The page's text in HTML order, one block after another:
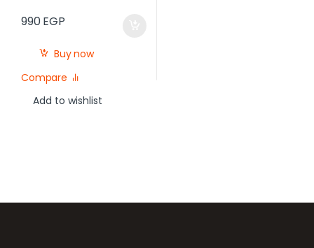
990EGP
Buy now
Compare
Add to wishlist